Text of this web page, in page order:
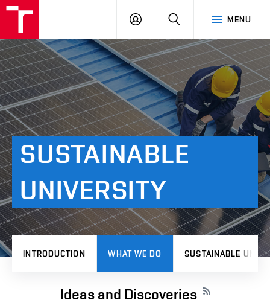
MENU
LOG
SEARCH
SUSTAINABLE
UNIVERSITY
INTRODUCTION WHAT WE DO SUSTAINABLE
Ideas and Discoveries